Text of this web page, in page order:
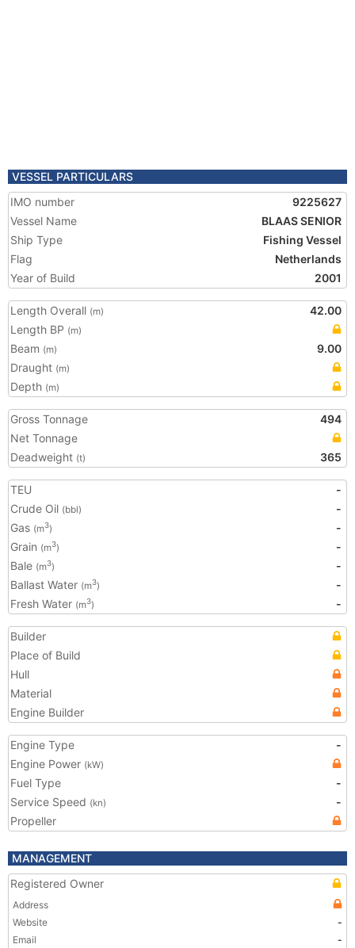
VESSEL PARTICULARS
IMO number
9225627
Vessel Name
BLAAS SENIOR
Ship Type
Fishing Vessel
Flag
Netherlands
Year of Build
2001
Length Overall (m)
42.00
Length BP (m)
Beam (m)
9.00
Draught (m)
Depth (m)
Gross Tonnage
494
Net Tonnage
Deadweight (t) 365
TEU
-
Crude Oil (bbl)
-
Gas (m3)
-
Grain (m3)
-
Bale (m3)
-
Ballast Water (m3)
-
Fresh Water (m3) -
Builder
Place of Build
Hull
Material
Engine Builder
Engine Type
-
Engine Power (kW)
Fuel Type
-
Service Speed (kn)
-
Propeller
MANAGEMENT
Registered Owner
Address
Website
-
Email
-